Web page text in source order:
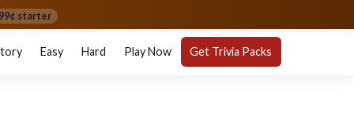
starter
Easy Hard Play Now Get Trivia Packs